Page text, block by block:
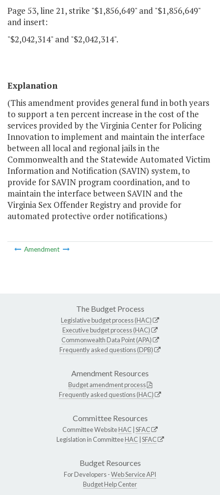
Page 53, line 21, strike "$1,856,649" and "$1,856,649"
and insert:
"$2,042,314" and "$2,042,314".
Explanation
(This amendment provides general fund in both years
to support a ten percent increase in the cost of the
services provided by the Virginia Center for Policing
Innovation to implement and maintain the interface
between all local and regional jails in the
Commonwealth and the Statewide Automated Victim
Information and Notification (SAVIN) system, to
provide for SAVIN program coordination, and to
maintain the interface between SAVIN and the
Virginia Sex Offender Registry and provide for
automated protective order notifications.)
Amendment
The Budget Process
Legislative budget process (HAC)
Executive budget process (HAC)
Commonwealth Data Point (APA)
Frequently asked questions (DPB)
Amendment Resources
Budget amendment process
Frequently asked questions (HAC)
Committee Resources
Committee WebsiteHAC SFAC
Legislation in CommitteeHAC SFAC
Budget Resources
For Developers -Web Service API
Budget Help Center